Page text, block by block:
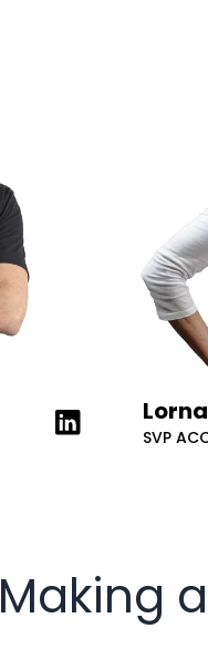
Learn more
SVP
Making